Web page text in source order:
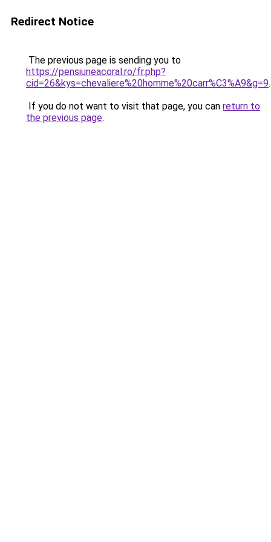
Redirect Notice
The previous page is sending you to
https://pensiuneacoral.ro/fr.php?
cid=26&kys=chevaliere%20homme%20carr%C3%A9&g=9.
If you do not want to visit that page, you can return to
the previous page.